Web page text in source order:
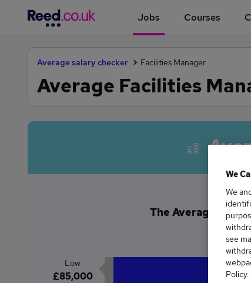
Jobs Courses
Average salary checker Facilities Manager
Average Facilities
The Average
Low
£85,000
We
We
see
Policy.